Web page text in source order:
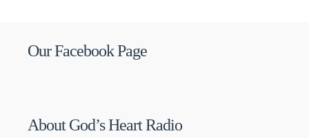
Our Facebook Page
About God’s Heart Radio